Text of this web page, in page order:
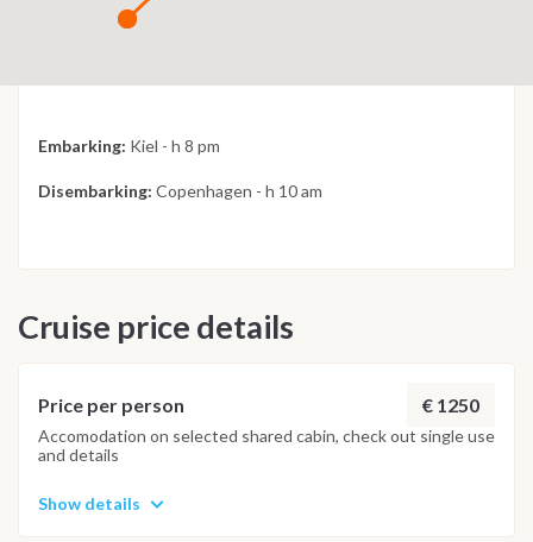
Embarking: Kiel - h 8 pm
Disembarking: Copenhagen - h 10 am
Cruise price details
Price per person € 1250
Accomodation on selected shared cabin, check out single use
and details
Show details